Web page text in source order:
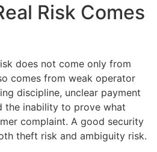
Risk Comes
does not come only from
comes from weak operator
discipline, unclear payment
the inability to prove what
complaint. A good security
theft risk and ambiguity risk.